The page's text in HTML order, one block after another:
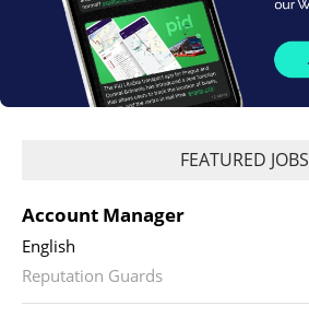
FEATURED JOBS
Account Manager
English
Reputation Guards